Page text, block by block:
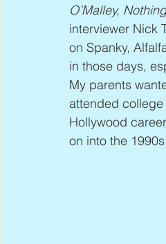
O’Malley,
interviewer Nick
on Spanky,
in those days,
My parents
attended
Hollywood
on into the